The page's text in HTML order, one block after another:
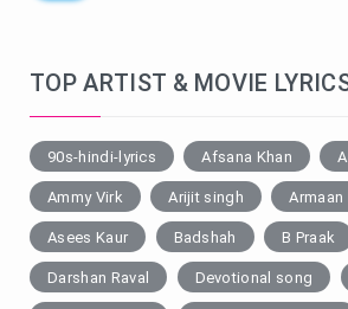
TOP ARTIST & MOVIE
90s-hindi-lyrics Afsana Khan
Ammy Virk Arijit singh Armaan
Asees Kaur Badshah B Praak
Darshan Raval Devotional song